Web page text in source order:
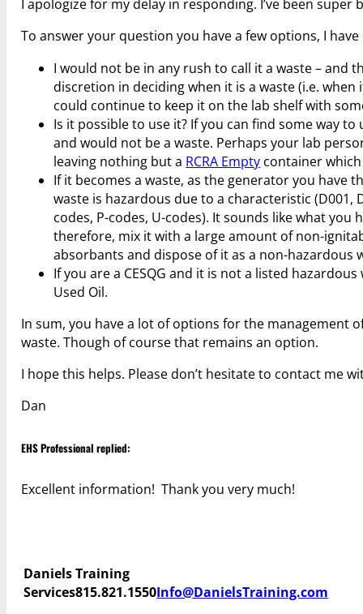
I apologize for my delay in responding. I’ve been super
To answer your question you have a few options, I
I would not be in any rush to call it a waste – and
discretion in deciding when it is a waste (i.e.
could continue to keep it on the lab shelf with
Is it possible to use it? If you can find some way
and would not be a waste. Perhaps your lab
leaving nothing but a RCRA Empty container
If it becomes a waste, as the generator you have
waste is hazardous due to a characteristic (D001,
codes, P-codes, U-codes). It sounds like what
therefore, mix it with a large amount of non-
absorbants and dispose of it as a non-hazardous
If you are a CESQG and it is not a listed
Used Oil.
In sum, you have a lot of options for the
waste. Though of course that remains an option.
I hope this helps. Please don’t hesitate to contact me
Dan
EHS Professional replied:
Excellent information! Thank you very much!
Daniels Training
Services815.821.1550Info@DanielsTraining.com